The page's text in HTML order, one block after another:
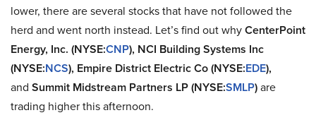
lower, there are several stocks that have not followed the
herd and went north instead. Let’s find out whyCenterPoint
Energy, Inc. (NYSE:CNP), NCI Building Systems Inc
(NYSE:NCS), Empire District Electric Co (NYSE:EDE),
and Summit Midstream Partners LP (NYSE:SMLP)are
trading higher this afternoon.